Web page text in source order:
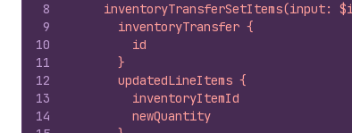
8
9
10
11
12
13
14
inventoryTransferSetItems(input:
      inventoryTransfer {
        id
      }
      updatedLineItems {
        inventoryItemId
        newQuantity